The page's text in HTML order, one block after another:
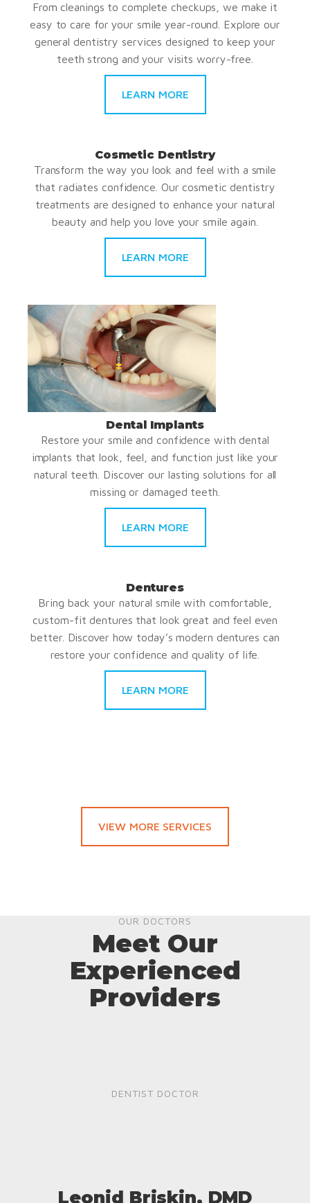
From cleanings to complete checkups, we make it
easy to care for your smile year-round. Explore our
general dentistry services designed to keep your
teeth strong and your visits worry-free.
LEARN MORE
Cosmetic Dentistry
Transform the way you look and feel with a smile
that radiates confidence. Our cosmetic dentistry
treatments are designed to enhance your natural
beauty and help you love your smile again.
LEARN MORE
Dental Implants
Restore your smile and confidence with dental
implants that look, feel, and function just like your
natural teeth. Discover our lasting solutions for all
missing or damaged teeth.
LEARN MORE
Dentures
Bring back your natural smile with comfortable,
custom-fit dentures that look great and feel even
better. Discover how today’s modern dentures can
restore your confidence and quality of life.
LEARN MORE
VIEW MORE SERVICES
OUR DOCTORS
Meet Our
Experienced
Providers
DENTIST DOCTOR
Leonid Briskin, DMD